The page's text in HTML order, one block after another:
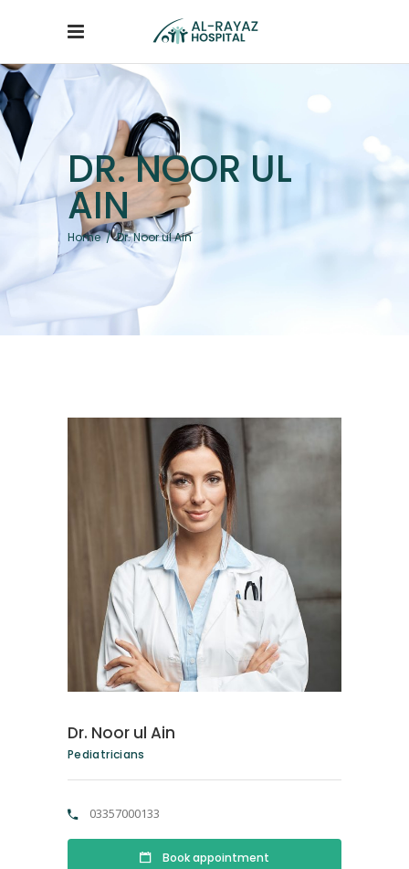
DR. NOOR UL
AIN
Home/Dr. Noor ul Ain
Dr. Noor ul Ain
Pediatricians
03357000133
Book appointment